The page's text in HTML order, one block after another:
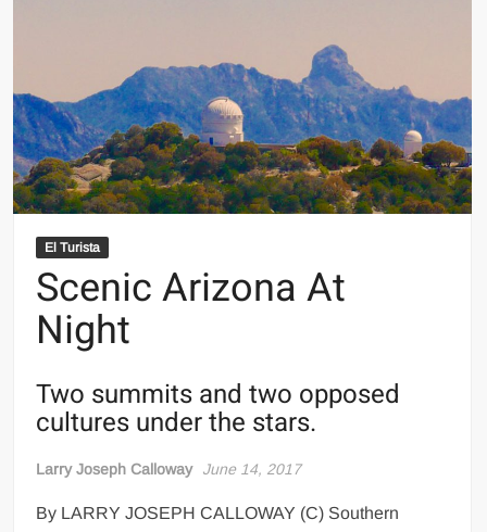
El Turista
Scenic Arizona At
Night
Two summits and two opposed
cultures under the stars.
Larry Joseph Calloway June 14, 2017
By LARRY JOSEPH CALLOWAY (C) Southern